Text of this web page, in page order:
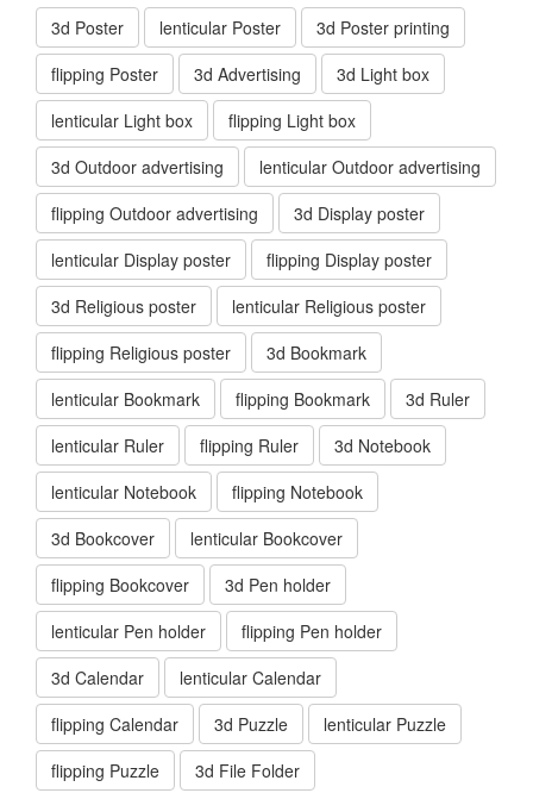
3d Poster lenticular Poster
3d Poster printing
flipping Poster
3d Advertising
3d Light box
lenticular Light box
flipping Light box
3d Outdoor advertising
lenticular Outdoor advertising
flipping Outdoor advertising
3d Display poster
lenticular Display poster
flipping Display poster
3d Religious poster
lenticular Religious poster
flipping Religious poster
3d Bookmark
lenticular Bookmark
flipping Bookmark
3d Ruler
lenticular Ruler
flipping Ruler
3d Notebook
lenticular Notebook
flipping Notebook
3d Bookcover
lenticular Bookcover
flipping Bookcover
3d Pen holder
lenticular Pen holder
flipping Pen holder
3d Calendar
lenticular Calendar
flipping Calendar
3d Puzzle
lenticular Puzzle
flipping Puzzle
3d File Folder